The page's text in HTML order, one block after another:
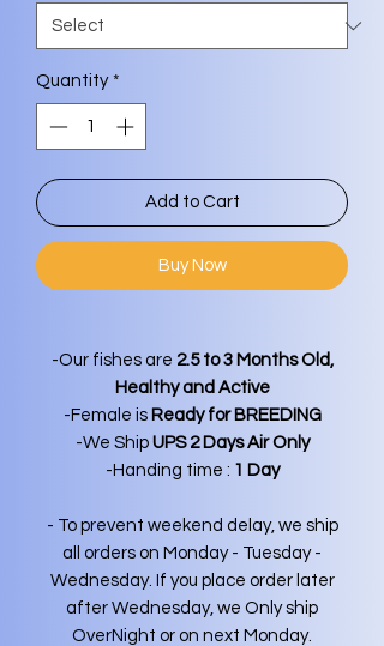
Quantity *
Add to Cart
Buy Now
-Our fishes are 2.5 to 3 Months Old,
Healthy and Active
-Female is Ready for BREEDING
-We Ship UPS 2 Days Air Only
-Handing time : 1 Day
- To prevent weekend delay, we ship
all orders on Monday - Tuesday -
Wednesday. If you place order later
after Wednesday, we Only ship
OverNight or on next Monday.